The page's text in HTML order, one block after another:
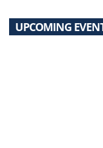
UPCOMING